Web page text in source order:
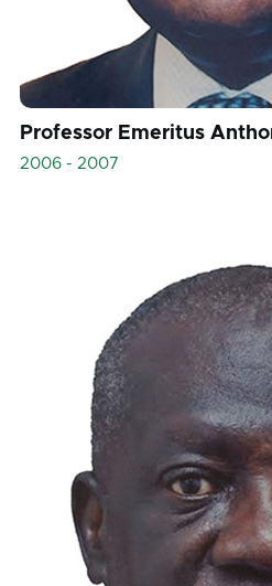
Professor Emeritus
2006 - 2007